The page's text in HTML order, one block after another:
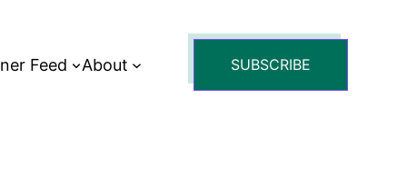
Feed About SUBSCRIBE